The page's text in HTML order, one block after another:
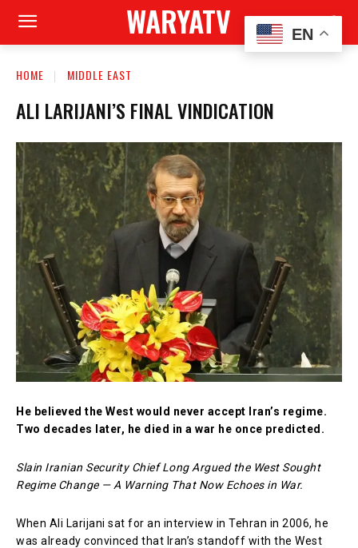
WARYATV
HOME MIDDLE EAST
ALI LARIJANI’S FINAL VINDICATION
He believed the West would never accept Iran’s regime.
Two decades later, he died in a war he once predicted.
Slain Iranian Security Chief Long Argued the West Sought
Regime Change — A Warning That Now Echoes in War.
When Ali Larijani sat for an interview in Tehran in 2006, he
was already convinced that Iran’s standoff with the West
EN